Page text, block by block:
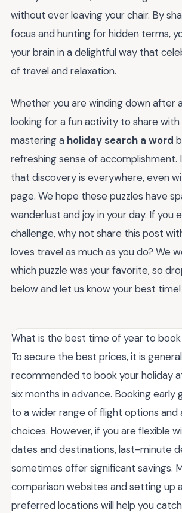
without ever leaving your chair. By
focus and hunting for hidden terms,
your brain in a delightful way that
of travel and relaxation.
Whether you are winding down after
looking for a fun activity to share with
mastering a holiday search a word
refreshing sense of accomplishment.
that discovery is everywhere, even
page. We hope these puzzles have
wanderlust and joy in your day. If you
challenge, why not share this post
loves travel as much as you do? We
which puzzle was your favorite, so
below and let us know your best time!
What is the best time of year to book
To secure the best prices, it is
recommended to book your holiday
six months in advance. Booking early
to a wider range of flight options
choices. However, if you are flexible
dates and destinations, last-minute
sometimes offer significant savings.
comparison websites and setting up
preferred locations will help you